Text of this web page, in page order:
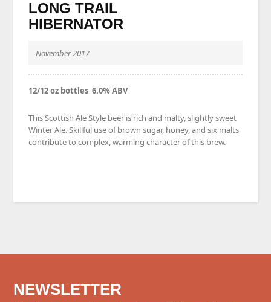
LONG TRAIL
HIBERNATOR
November 2017
12/12 oz bottles 6.0% ABV
ThisScottish Ale Style beer is rich and malty, slightly sweet
Winter Ale. Skillful use of brown sugar, honey, and six malts
contribute to complex, warming character of this brew.
NEWSLETTER